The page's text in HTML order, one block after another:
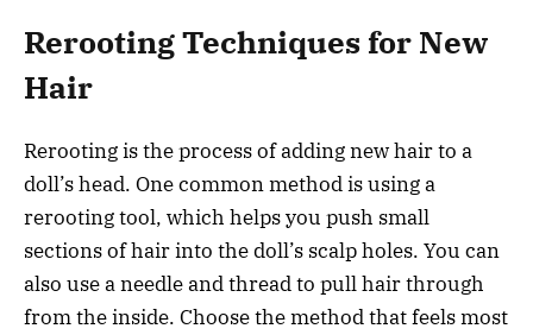
Rerooting Techniques for New
Hair
Rerooting is the process of adding new hair to a
doll’s head. One common method is using a
rerooting tool, which helps you push small
sections of hair into the doll’s scalp holes. You can
also use a needle and thread to pull hair through
from the inside. Choose the method that feels most